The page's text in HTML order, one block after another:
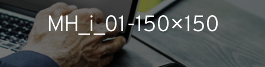
MH_i_01-150×150